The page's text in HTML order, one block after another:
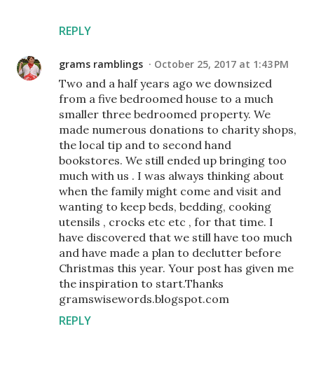
REPLY
grams ramblings October 25, 2017 at 1:43 PM
Two and a half years ago we downsized
from a five bedroomed house to a much
smaller three bedroomed property. We
made numerous donations to charity shops,
the local tip and to second hand
bookstores. We still ended up bringing too
much with us . I was always thinking about
when the family might come and visit and
wanting to keep beds, bedding, cooking
utensils , crocks etc etc , for that time. I
have discovered that we still have too much
and have made a plan to declutter before
Christmas this year. Your post has given me
the inspiration to start.Thanks
gramswisewords.blogspot.com
REPLY